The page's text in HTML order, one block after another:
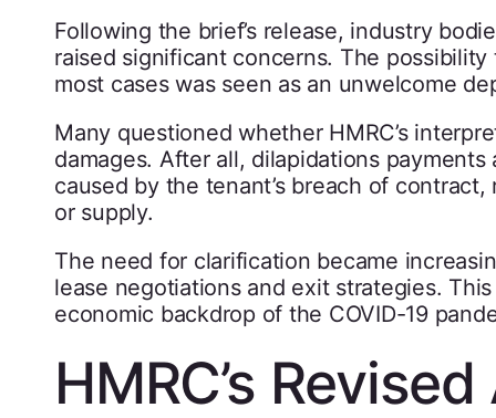
Following the brief’s release, industry
raised significant concerns. The
most cases was seen as an unwelcome
Many questioned whether HMRC’s
damages. After all, dilapidations
caused by the tenant’s breach of
or supply.
The need for clarification became
lease negotiations and exit strategies.
economic backdrop of the COVID-19
HMRC’s